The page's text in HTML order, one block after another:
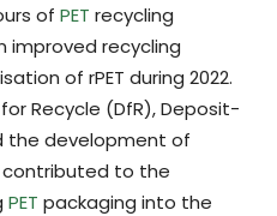
of PET recycling
improved recycling
of rPET during 2022.
Recycle (DfR), Deposit-
the development of
to the
PET packaging into the